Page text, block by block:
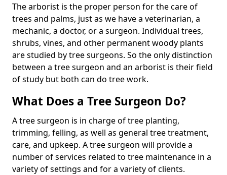
The arborist is the proper person for the care of
trees and palms, just as we have a veterinarian, a
mechanic, a doctor, or a surgeon. Individual trees,
shrubs, vines, and other permanent woody plants
are studied by tree surgeons. So the only distinction
between a tree surgeon and an arborist is their field
of study but both can do tree work.
What Does a Tree Surgeon Do?
A tree surgeon is in charge of tree planting,
trimming, felling, as well as general tree treatment,
care, and upkeep. A tree surgeon will provide a
number of services related to tree maintenance in a
variety of settings and for a variety of clients.